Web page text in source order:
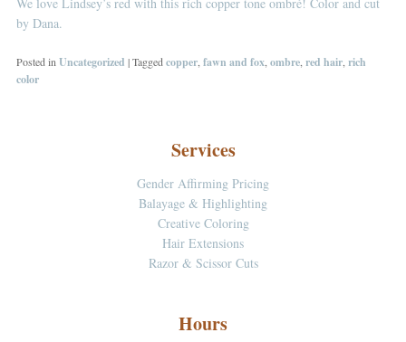
by Dana.
Posted inUncategorized |Taggedcopper,fawn and fox,ombre,red hair,rich
color
Services
Gender Affirming Pricing
Balayage & Highlighting
Creative Coloring
Hair Extensions
Razor & Scissor Cuts
Hours